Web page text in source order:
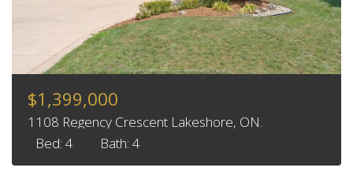
$1,399,000
1108 Regency Crescent Lakeshore, ON.
Bed: 4
Bath: 4